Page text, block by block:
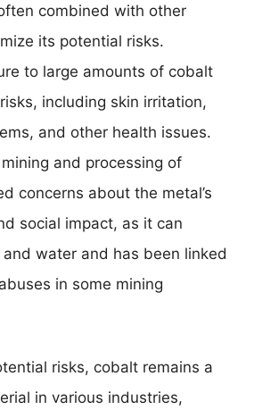
combined with other
its potential risks.
to large amounts of cobalt
including skin irritation,
and other health issues.
and processing of
concerns about the metal’s
social impact, as it can
water and has been linked
in some mining
risks, cobalt remains a
in various industries,